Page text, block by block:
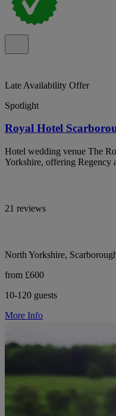
Late Availability Offer
Spotlight
Royal Hotel
Hotel wedding venue The
Yorkshire, offering Regency
21 reviews
North Yorkshire,
from £600
10-120 guests
More Info